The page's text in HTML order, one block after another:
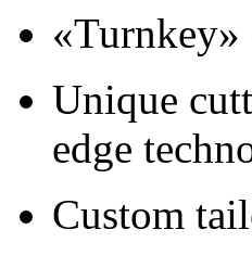
«Turnkey»
Unique
edge
Custom